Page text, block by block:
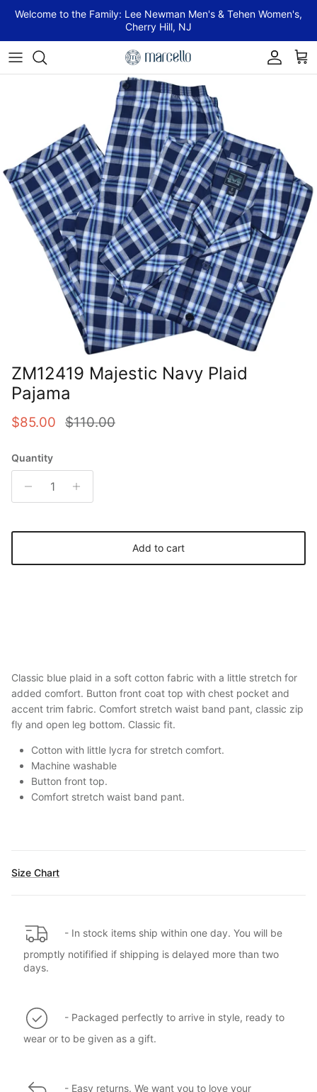
Welcome to the Family: Lee Newman Men's & Tehen Women's,
Cherry Hill, NJ
Account Cart
Skip to product information
ZM12419 Majestic Navy Plaid
Pajama
Sale price
$85.00 Regular price
$110.00
Quantity
Add to cart
Classic blue plaid in a soft cotton fabric with a little stretch for
added comfort. Button front coat top with chest pocket and
accent trim fabric. Comfort stretch waist band pant, classic zip
fly and open leg bottom. Classic fit.
Cotton with little lycra for stretch comfort.
Machine washable
Button front top.
Comfort stretch waist band pant.
Size Chart
- In stock items ship within one day. You will be
promptly notifified if shipping is delayed more than two
days.
- Packaged perfectly to arrive in style, ready to
wear or to be given as a gift.
- Easy returns. We want you to love your